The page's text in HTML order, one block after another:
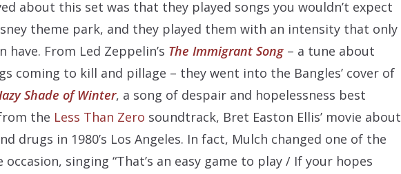
about this set was that they played songs you wouldn’t expect
theme park, and they played them with an intensity that only
have. From Led Zeppelin’s The Immigrant Song – a tune about
coming to kill and pillage – they went into the Bangles’ cover of
Shade of Winter, a song of despair and hopelessness best
the Less Than Zero soundtrack, Bret Easton Ellis’ movie about
drugs in 1980’s Los Angeles. In fact, Mulch changed one of the
singing “That’s an easy game to play / If your hopes